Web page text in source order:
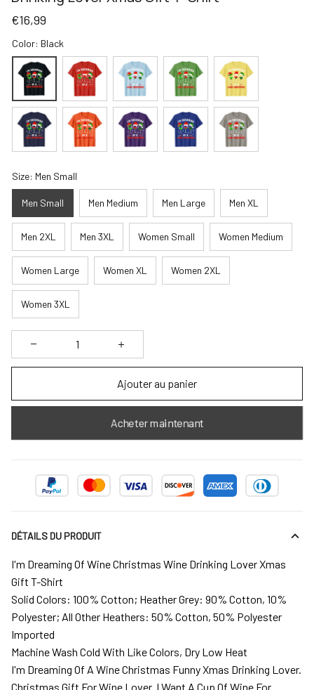
€16,99
Color: Black
Size: Men Small
Men Small Men Medium Men Large Men XL
Men 2XL Men 3XL Women Small Women Medium
Women Large Women XL Women 2XL
Women 3XL
Ajouter au panier
Acheter maintenant
DÉTAILS DU PRODUIT
I'm Dreaming Of Wine Christmas Wine Drinking Lover Xmas
Gift T-Shirt
Solid Colors: 100% Cotton; Heather Grey: 90% Cotton, 10%
Polyester; All Other Heathers: 50% Cotton, 50% Polyester
Imported
Machine Wash Cold With Like Colors, Dry Low Heat
I'm Dreaming Of A Wine Christmas Funny Xmas Drinking Lover.
Christmas Gift For Wine Lover. I Want A Cup Of Wine For